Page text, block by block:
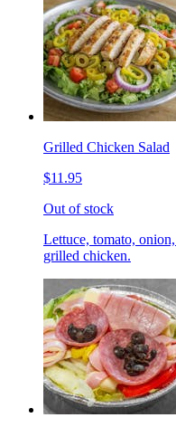
Grilled Chicken Salad
$11.95
Out of stock
Lettuce, tomato,
grilled chicken.